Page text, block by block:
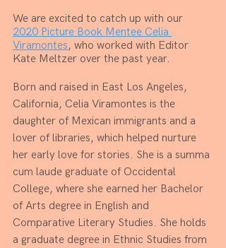
We are excited to catch up with our
2020 Picture Book Mentee Celia
Viramontes, who worked with Editor
Kate Meltzer over the past year.
Born and raised in East Los Angeles,
California, Celia Viramontes is the
daughter of Mexican immigrants and a
lover of libraries, which helped nurture
her early love for stories. She is a summa
cum laude graduate of Occidental
College, where she earned her Bachelor
of Arts degree in English and
Comparative Literary Studies. She holds
a graduate degree in Ethnic Studies from